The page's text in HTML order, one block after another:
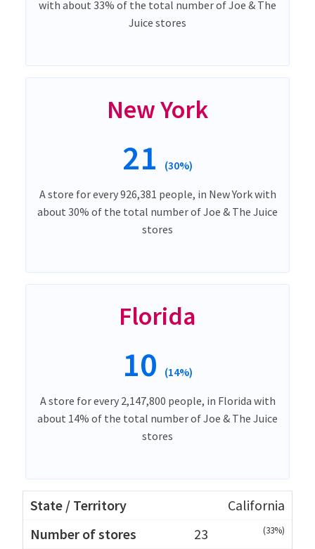
with about 33% of the total number of Joe & The
Juice stores
New York
21 (30%)
A store for every 926,381 people, in New York with
about 30% of the total number of Joe & The Juice
stores
Florida
10 (14%)
A store for every 2,147,800 people, in Florida with
about 14% of the total number of Joe & The Juice
stores
California
23
(33%)